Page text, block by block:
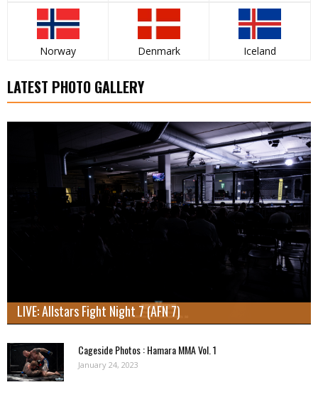
Norway Denmark Iceland
LATEST PHOTO GALLERY
LIVE: Allstars Fight Night 7 (AFN 7)
Cageside Photos : Hamara MMA Vol. 1
January 24, 2023